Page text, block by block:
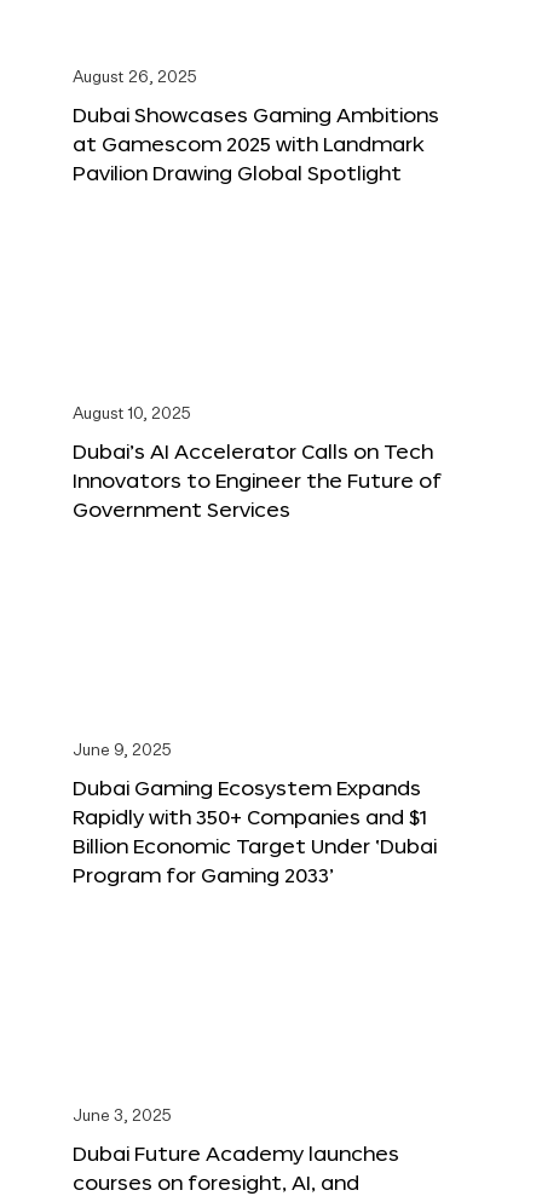
August 26, 2025
Dubai Showcases Gaming Ambitions
at Gamescom 2025 with Landmark
Pavilion Drawing Global Spotlight
August 10, 2025
Dubai’s AI Accelerator Calls on Tech
Innovators to Engineer the Future of
Government Services
June 9, 2025
Dubai Gaming Ecosystem Expands
Rapidly with 350+ Companies and $1
Billion Economic Target Under ‘Dubai
Program for Gaming 2033’
June 3, 2025
Dubai Future Academy launches
courses on foresight, AI, and